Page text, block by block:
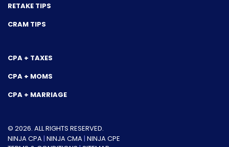
RETAKE TIPS
CRAM TIPS
CPA + TAXES
CPA + MOMS
CPA + MARRIAGE
© 2026. ALL RIGHTS RESERVED.
NINJA CPA| NINJA CMA| NINJA CPE